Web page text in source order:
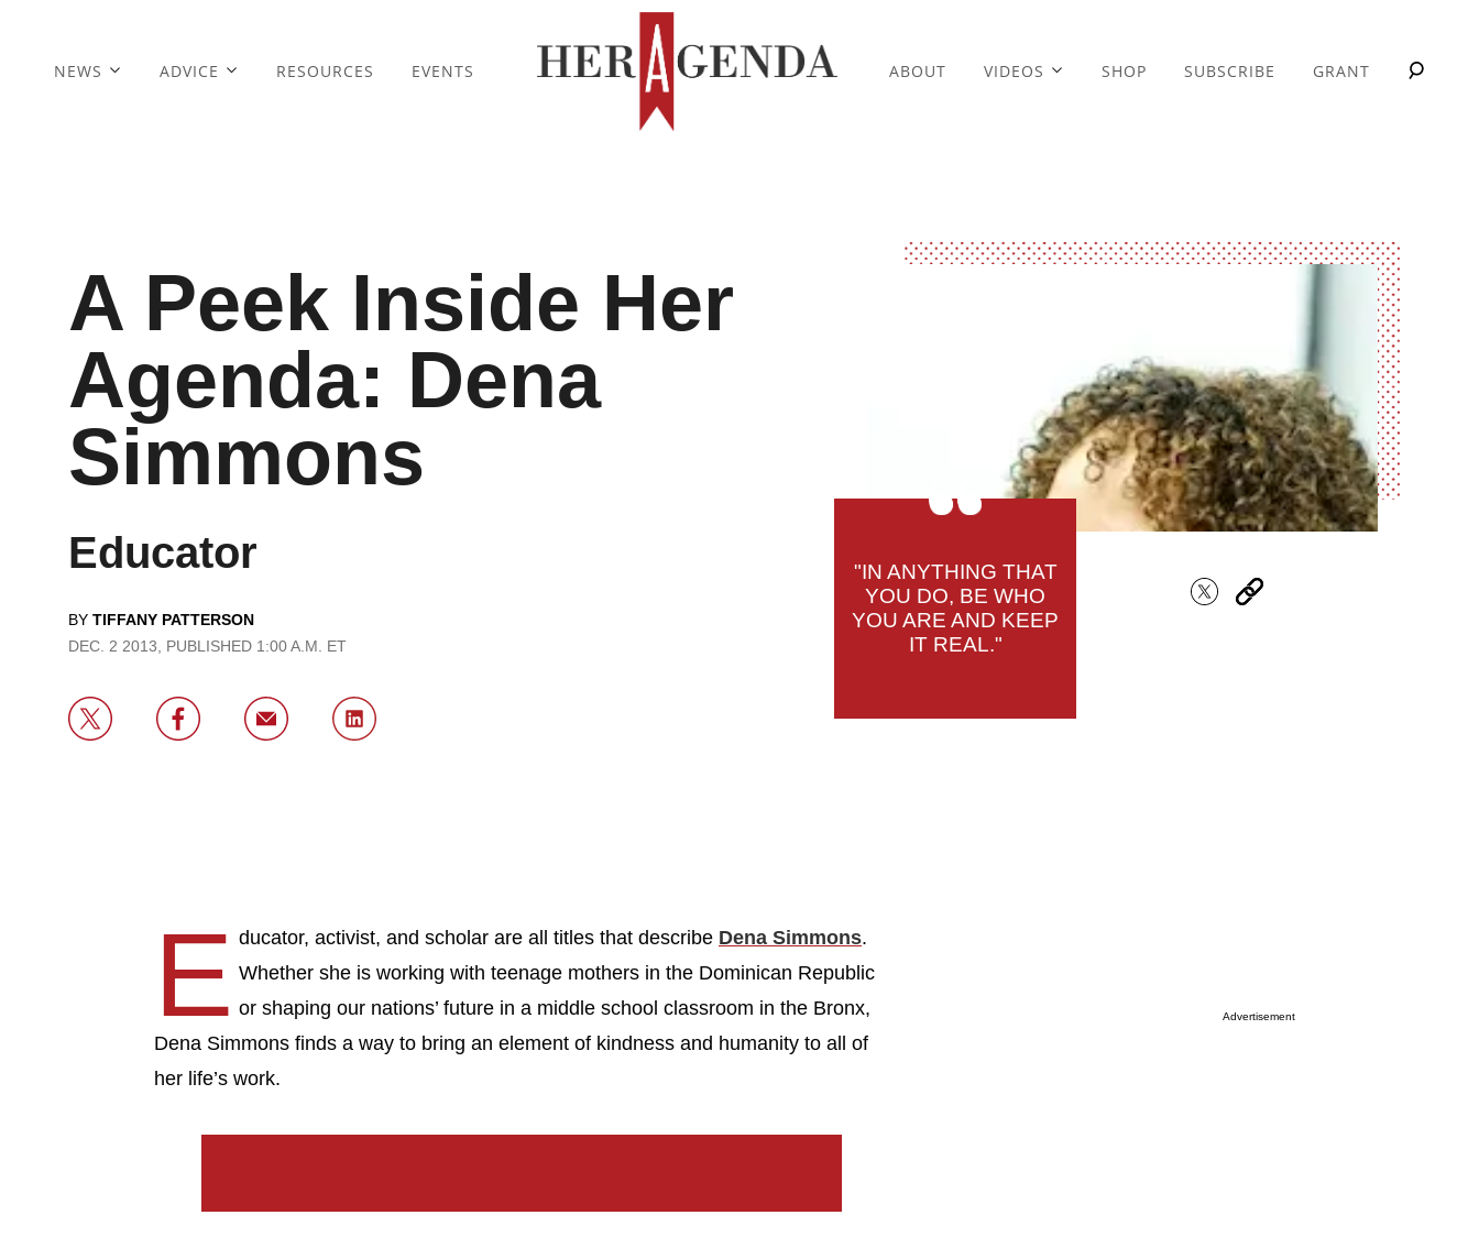
NEWS ADVICE RESOURCES EVENTS ABOUT VIDEOS SHOP SUBSCRIBE GRANT
A Peek Inside Her
Agenda: Dena
Simmons
Educator
BY TIFFANY PATTERSON
DEC. 2 2013, PUBLISHED 1:00 A.M. ET
"IN ANYTHING THAT
YOU DO, BE WHO
YOU ARE AND KEEP
IT REAL."
E ducator, activist, and scholar are all titles that describe Dena Simmons.
Whether she is working with teenage mothers in the Dominican Republic
or shaping our nations’ future in a middle school classroom in the Bronx,
Dena Simmons finds a way to bring an element of kindness and humanity to all of
her life’s work.
Advertisement